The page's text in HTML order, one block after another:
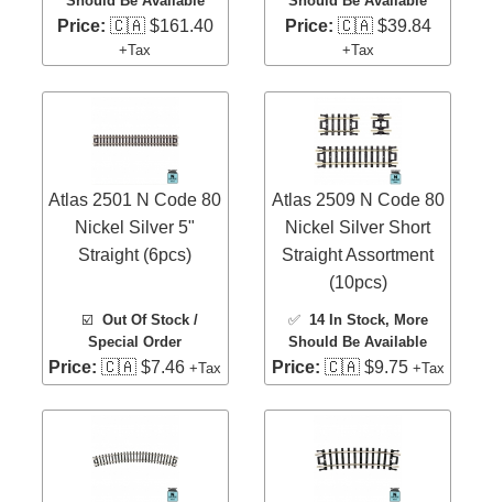
Price: 🇨🇦 $161.40
+Tax
Price: 🇨🇦 $39.84
+Tax
Atlas 2501 N Code 80
Nickel Silver 5"
Straight (6pcs)
☑️ Out Of Stock /
Special Order
Price: 🇨🇦 $7.46+Tax
Atlas 2509 N Code 80
Nickel Silver Short
Straight Assortment
(10pcs)
✅ 14 In Stock, More
Should Be Available
Price: 🇨🇦 $9.75 +Tax